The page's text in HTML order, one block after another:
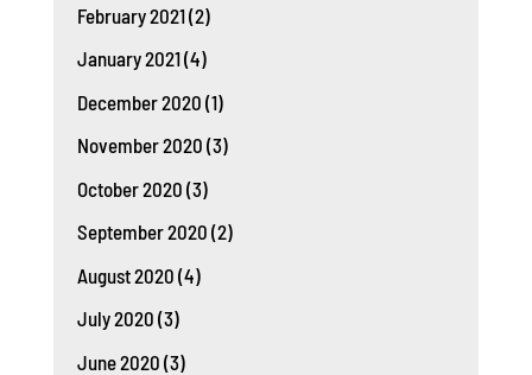
February 2021(2)
January 2021(4)
December 2020 (1)
November 2020 (3)
October 2020 (3)
September 2020 (2)
August 2020 (4)
July 2020 (3)
June 2020 (3)